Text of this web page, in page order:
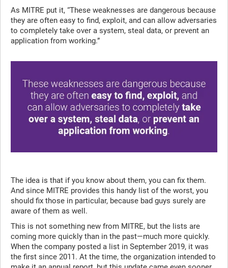
As MITRE put it, “These weaknesses are dangerous because
they are often easy to find, exploit, and can allow adversaries
to completely take over a system, steal data, or prevent an
application from working.”
The idea is that if you know about them, you can fix them.
And since MITRE provides this handy list of the worst, you
should fix those in particular, because bad guys surely are
aware of them as well.
This is not something new from MITRE, but the lists are
coming more quickly than in the past—much more quickly.
When the company posted a list in September 2019, it was
the first since 2011. At the time, the organization intended to